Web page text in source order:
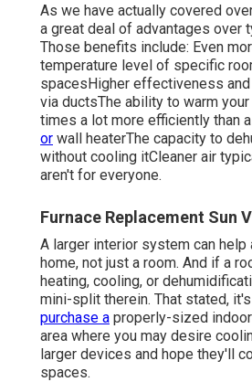
As we have actually covered
a great deal of advantages over
Those benefits include: Even
temperature level of specific
spacesHigher effectiveness
via ductsThe ability to warm
times a lot more efficiently than
or wall heaterThe capacity to
without cooling itCleaner air
aren't for everyone.
Furnace Replacement Sun
A larger interior system can help
home, not just a room. And if a
heating, cooling, or
mini-split therein. That stated,
purchase a properly-sized
area where you may desire
larger devices and hope they'll
spaces.